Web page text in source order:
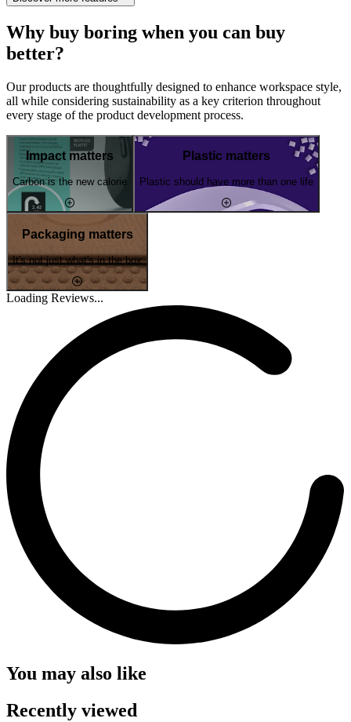
Why buy boring when you can buy
better?
Our products are thoughtfully designed to enhance workspace style,
all while considering sustainability as a key criterion throughout
every stage of the product development process.
Impact matters
Carbon is the new calorie
Plastic matters
Plastic should have more than one life
Packaging matters
It's not just what's in the box
Loading Reviews...
You may also like
Recently viewed